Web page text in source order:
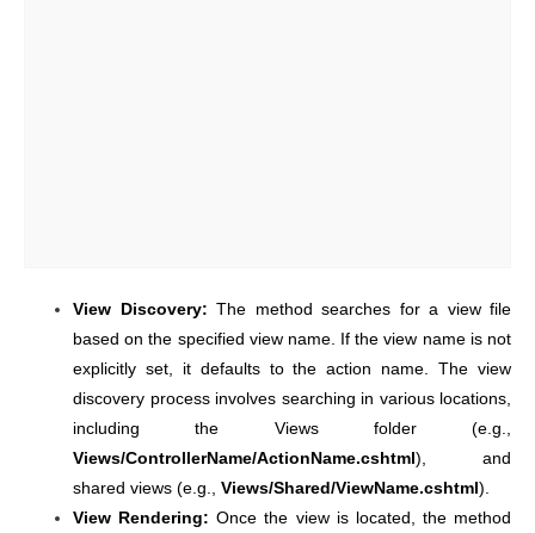
View Discovery: The method searches for a view file
based on the specified view name. If the view name is not
explicitly set, it defaults to the action name. The view
discovery process involves searching in various locations,
including the Views folder (e.g.,
Views/ControllerName/ActionName.cshtml), and
shared views (e.g.,Views/Shared/ViewName.cshtml).
View Rendering:Once the view is located, the method